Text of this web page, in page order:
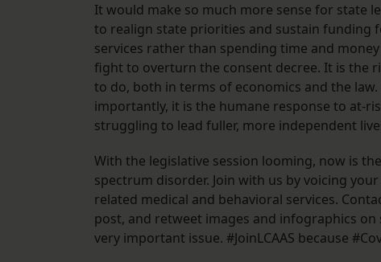
It would make so much more sense for state
to realign state priorities and sustain funding
services rather than spending time and
fight to overturn the consent decree. It is the
to do, both in terms of economics and the
importantly, it is the humane response to at-
struggling to lead fuller, more independent
With the legislative session looming, now is
spectrum disorder. Join with us by voicing
related medical and behavioral services.
post, and retweet images and infographics
very important issue. #JoinLCAAS because